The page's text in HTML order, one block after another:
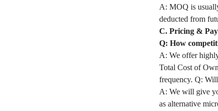
A: MOQ is
deducted from
C. Pricing &
Q: How
A: We offer
Total Cost of
frequency. Q:
A: We will give
as alternative